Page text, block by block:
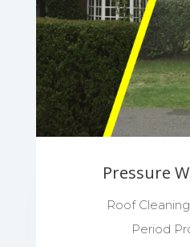
Pressure
Roof
Period